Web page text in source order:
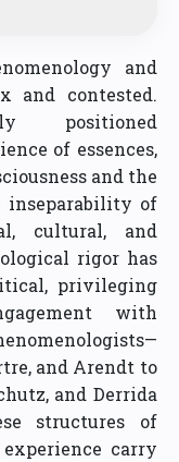
and
and contested.
positioned
of essences,
and the
inseparability of
cultural, and
rigor has
privileging
with
and Arendt to
and Derrida
structures of
carry